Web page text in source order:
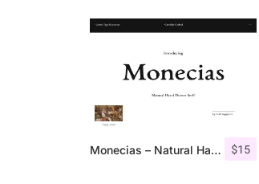
$15
Monecias – Natural Hand Drawn Serif